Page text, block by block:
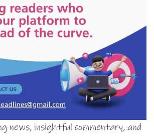
news, insightful commentary, and